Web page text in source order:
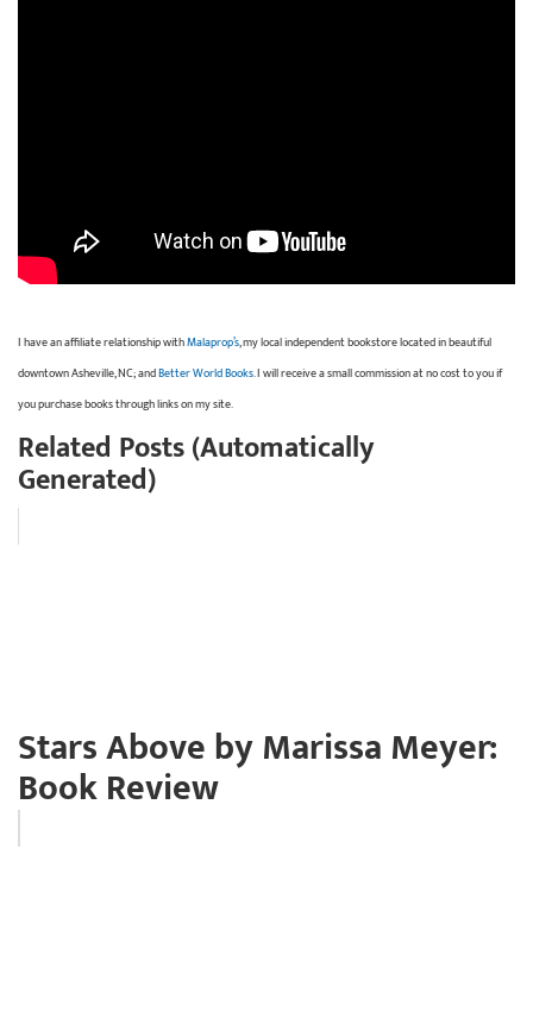
I have an affiliate relationship withMalaprop’s, my local independent bookstore located in beautiful
downtown Asheville, NC; andBetter World Books. I will receive a small commission at no cost to you if
you purchase books through links on my site.
Related Posts (Automatically
Generated)
Stars Above by Marissa Meyer:
Book Review